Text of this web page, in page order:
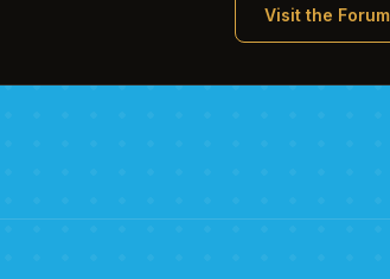
Visit the Forum
(opens in new